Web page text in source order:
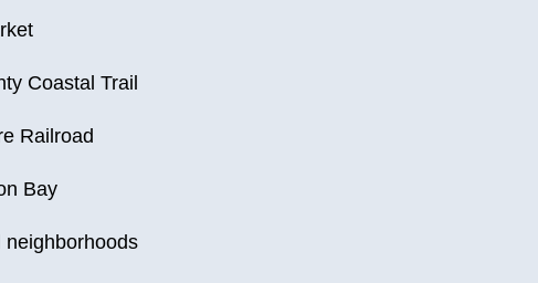
Coastal Trail
Railroad
Bay
neighborhoods